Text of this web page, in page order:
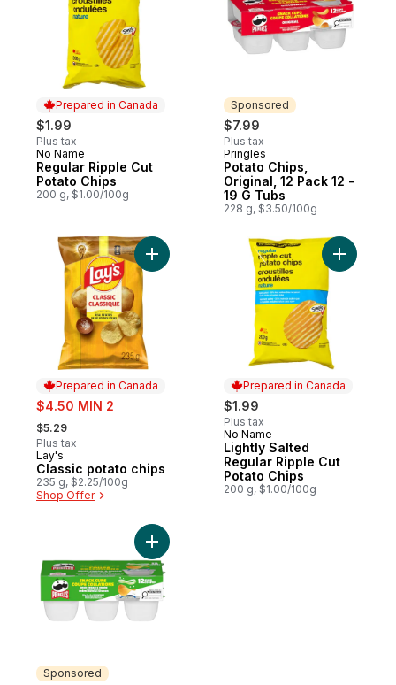
Prepared in Canada
$1.99
Plus tax
Prepared in Canada
No Name
Regular Ripple Cut
Potato Chips
200 g, $1.00/100g
Sponsored
$7.99
Plus tax
Sponsored
Pringles
Potato Chips,
Original, 12 Pack 12 -
19 G Tubs
228 g, $3.50/100g
Prepared in Canada
sale:
$4.50 MIN 2
, formerly:
$5.29
Plus tax
Prepared in Canada
Lay's
Classic potato chips
235 g, $2.25/100g
Shop Offer
Add Classic potato chips to cart
Prepared in Canada
$1.99
Plus tax
Prepared in Canada
No Name
Lightly Salted
Regular Ripple Cut
Potato Chips
200 g, $1.00/100g
Add
Sponsored
Add Snack Stacks Sour Cream and